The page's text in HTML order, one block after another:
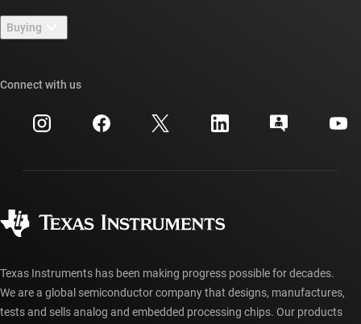
Newsroom
Events
Investor relations
TI E2E™ design support forums
Cross-reference search
Customer support center
myTI account FAQs
Buying
Ordering FAQs
Connect with us
Texas Instruments has been making progress possible for decades.
We are a global semiconductor company that designs, manufactures,
tests and sells analog and embedded processing chips. Our products